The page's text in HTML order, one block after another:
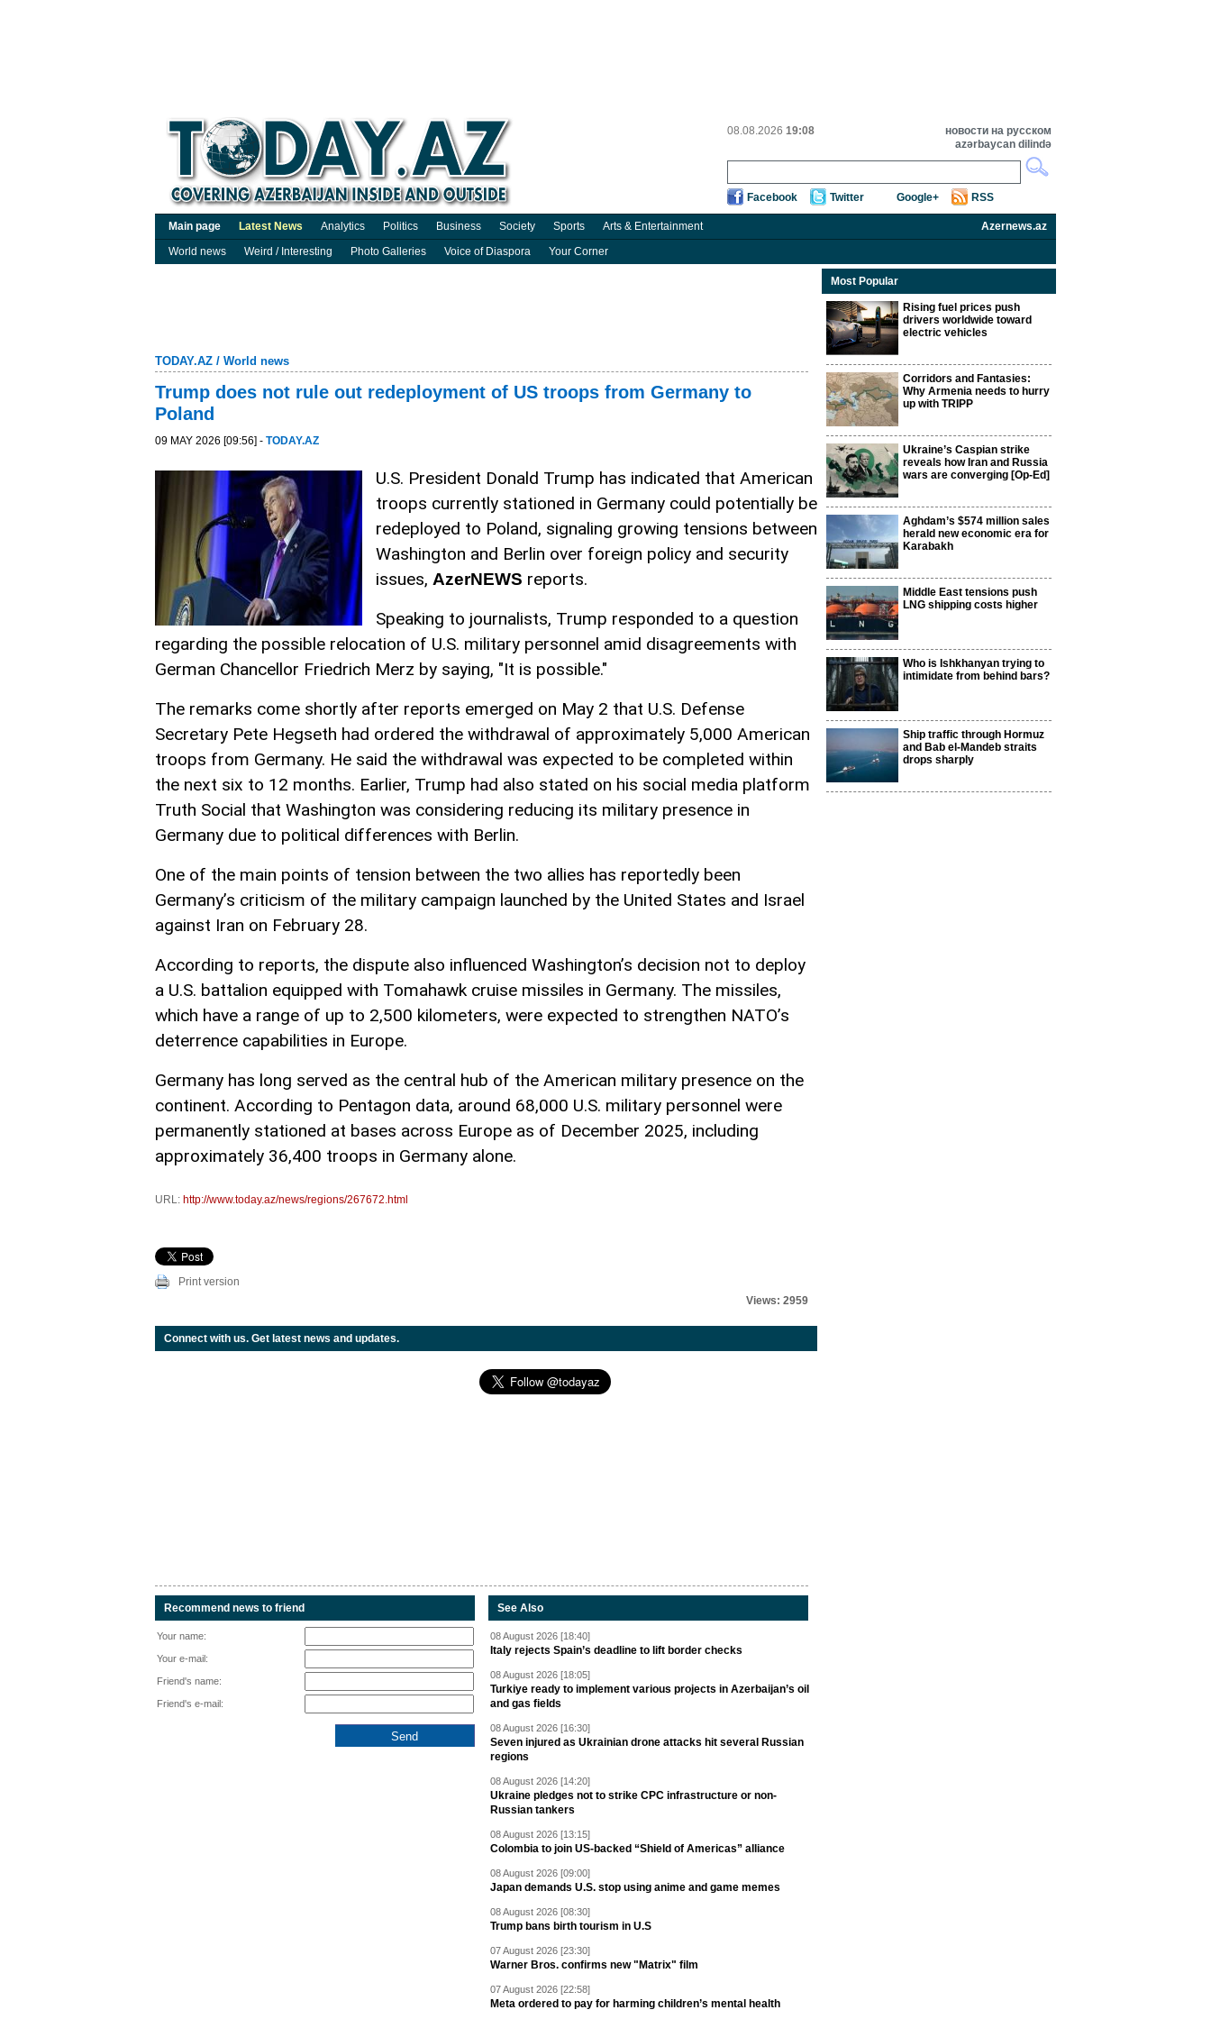
08.08.2026 19:08
новости на русском
azərbaycan dilində
Facebook Twitter Google+ RSS
Main page Latest News Analytics Politics Business Society Sports Arts & Entertainment
Azernews.az
World news
Weird / Interesting Photo Galleries Voice of Diaspora Your Corner
TODAY.AZ / World news
Trump does not rule out redeployment of US troops from Germany to
Poland
09 MAY 2026 [09:56] - TODAY.AZ
U.S. President Donald Trump has indicated that American
troops currently stationed in Germany could potentially be
redeployed to Poland, signaling growing tensions between
Washington and Berlin over foreign policy and security
issues, AzerNEWS reports.
Speaking to journalists, Trump responded to a question
regarding the possible relocation of U.S. military personnel amid disagreements with
German Chancellor Friedrich Merz by saying, "It is possible."
The remarks come shortly after reports emerged on May 2 that U.S. Defense
Secretary Pete Hegseth had ordered the withdrawal of approximately 5,000 American
troops from Germany. He said the withdrawal was expected to be completed within
the next six to 12 months. Earlier, Trump had also stated on his social media platform
Truth Social that Washington was considering reducing its military presence in
Germany due to political differences with Berlin.
One of the main points of tension between the two allies has reportedly been
Germany’s criticism of the military campaign launched by the United States and Israel
against Iran on February 28.
According to reports, the dispute also influenced Washington’s decision not to deploy
a U.S. battalion equipped with Tomahawk cruise missiles in Germany. The missiles,
which have a range of up to 2,500 kilometers, were expected to strengthen NATO’s
deterrence capabilities in Europe.
Germany has long served as the central hub of the American military presence on the
continent. According to Pentagon data, around 68,000 U.S. military personnel were
permanently stationed at bases across Europe as of December 2025, including
approximately 36,400 troops in Germany alone.
URL: http://www.today.az/news/regions/267672.html
Print version
Views: 2959
Connect with us. Get latest news and updates.
Recommend news to friend
Your name:
Your e-mail:
Friend's name:
Friend's e-mail:
See Also
08 August 2026 [18:40]
Italy rejects Spain’s deadline to lift border checks
08 August 2026 [18:05]
Turkiye ready to implement various projects in Azerbaijan’s oil
and gas fields
08 August 2026 [16:30]
Seven injured as Ukrainian drone attacks hit several Russian
regions
08 August 2026 [14:20]
Ukraine pledges not to strike CPC infrastructure or non-
Russian tankers
08 August 2026 [13:15]
Colombia to join US-backed “Shield of Americas” alliance
08 August 2026 [09:00]
Japan demands U.S. stop using anime and game memes
08 August 2026 [08:30]
Trump bans birth tourism in U.S
07 August 2026 [23:30]
Warner Bros. confirms new "Matrix" film
07 August 2026 [22:58]
Meta ordered to pay for harming children’s mental health
Most Popular
Rising fuel prices push
drivers worldwide toward
electric vehicles
Corridors and Fantasies:
Why Armenia needs to hurry
up with TRIPP
Ukraine’s Caspian strike
reveals how Iran and Russia
wars are converging [Op-Ed]
Aghdam’s $574 million sales
herald new economic era for
Karabakh
Middle East tensions push
LNG shipping costs higher
Who is Ishkhanyan trying to
intimidate from behind bars?
Ship traffic through Hormuz
and Bab el-Mandeb straits
drops sharply